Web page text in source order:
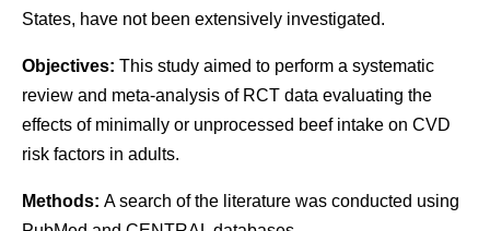
States, have not been extensively investigated.
Objectives: This study aimed to perform a systematic
review and meta-analysis of RCT data evaluating the
effects of minimally or unprocessed beef intake on CVD
risk factors in adults.
Methods: A search of the literature was conducted using